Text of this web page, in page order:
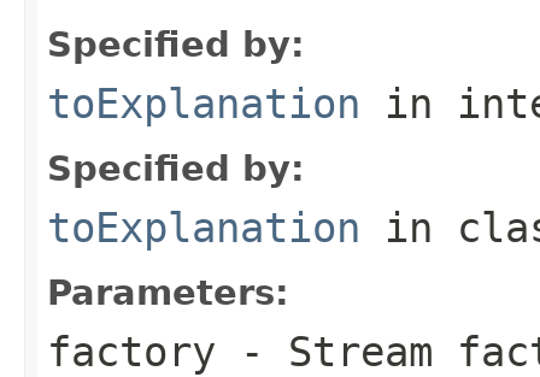
Specified by:
toExplanation in
Specified by:
toExplanation in
Parameters:
factory - Stream